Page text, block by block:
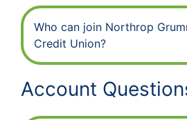
Who can join Northrop
Credit Union?
Account